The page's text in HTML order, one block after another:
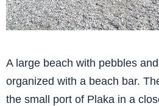
A large beach with pebbles
organized with a beach bar.
the small port of Plaka in a